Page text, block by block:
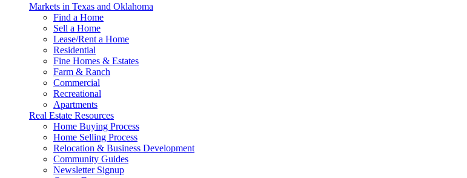
Markets in Texas and Oklahoma
Find a Home
Sell a Home
Lease/Rent a Home
Residential
Fine Homes & Estates
Farm & Ranch
Commercial
Recreational
Apartments
Real Estate Resources
Home Buying Process
Home Selling Process
Relocation & Business Development
Community Guides
Newsletter Signup